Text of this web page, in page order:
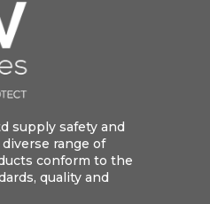
supply safety and
range of
conform to the
quality and